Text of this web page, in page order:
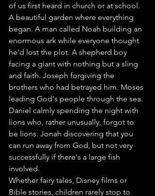
of us first heard in church or at school.
A beautiful garden where everything
began. A man called Noah building an
enormous ark while everyone thought
he'd lost the plot. A shepherd boy
facing a giant with nothing but a sling
and faith. Joseph forgiving the
brothers who had betrayed him. Moses
leading God's people through the sea.
Daniel calmly spending the night with
lions who, rather unusually, forgot to
be lions. Jonah discovering that you
can run away from God, but not very
successfully if there's a large fish
involved.
Whether fairy tales, Disney films or
Bible stories, children rarely stop to